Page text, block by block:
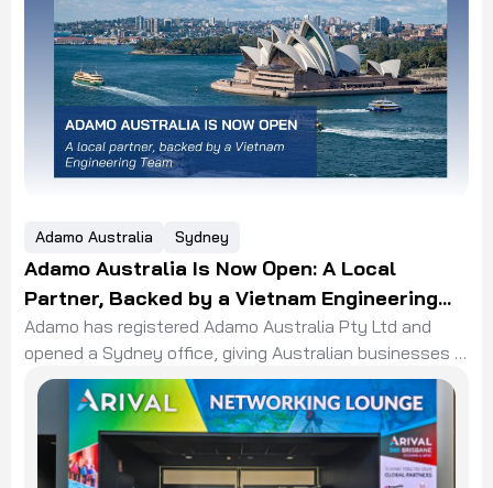
Adamo Australia Sydney
Adamo Australia Is Now Open: A Local
Partner, Backed by a Vietnam Engineering
Team
Adamo has registered Adamo Australia Pty Ltd and
opened a Sydney office, giving Australian businesses a
local partner backed by a Vietnam engineering team.